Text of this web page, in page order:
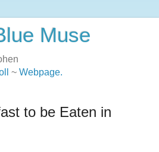
Muse
~ Webpage.
to be Eaten in